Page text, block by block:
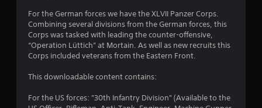
For the German forces we have the XLVII Panzer Corps.
Combining several divisions from the German forces, this
Corps was tasked with leading the counter-offensive,
“Operation Lüttich” at Mortain. As well as new recruits this
Corps included veterans from the Eastern Front.
This downloadable content contains:
For the US forces: "30th Infantry Division" (Available to the